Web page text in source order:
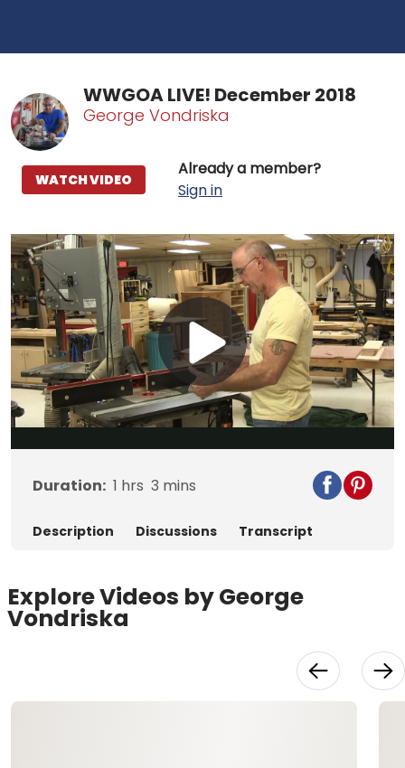
WWGOA LIVE! December 2018
George Vondriska
Already a member?
Sign in
WATCH VIDEO
Play
Video
Duration: 1 hrs 3 mins
Description Discussions Transcript
Explore Videos by George
Vondriska